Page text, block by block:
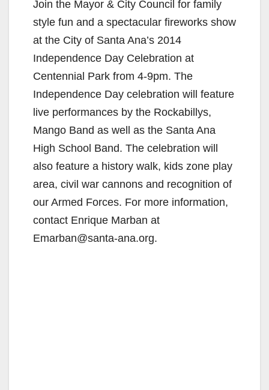
Join the Mayor & City Council for family
style fun and a spectacular fireworks show
at the City of Santa Ana’s 2014
Independence Day Celebration at
Centennial Park from 4-9pm. The
Independence Day celebration will feature
live performances by the Rockabillys,
Mango Band as well as the Santa Ana
High School Band. The celebration will
also feature a history walk, kids zone play
area, civil war cannons and recognition of
our Armed Forces. For more information,
contact Enrique Marban at
Emarban@santa-ana.org.